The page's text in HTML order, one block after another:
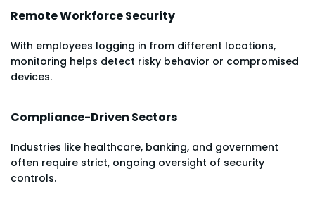
Remote Workforce Security
With employees logging in from different locations,
monitoring helps detect risky behavior or compromised
devices.
Compliance-Driven Sectors
Industries like healthcare, banking, and government
often require strict, ongoing oversight of security
controls.